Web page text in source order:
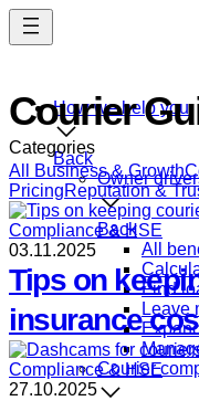
Skip
How we help you
Back
Owner
Back
All
Find
Leave
Courier
Courier
Categories
All
Business & Growth
PricingReputation &
Compliance & HSE
03.11.2025
Tips on
insurance
Compliance & HSE
27.10.2025